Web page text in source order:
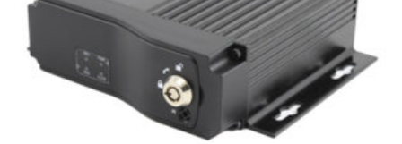
Products
By Category
Shop